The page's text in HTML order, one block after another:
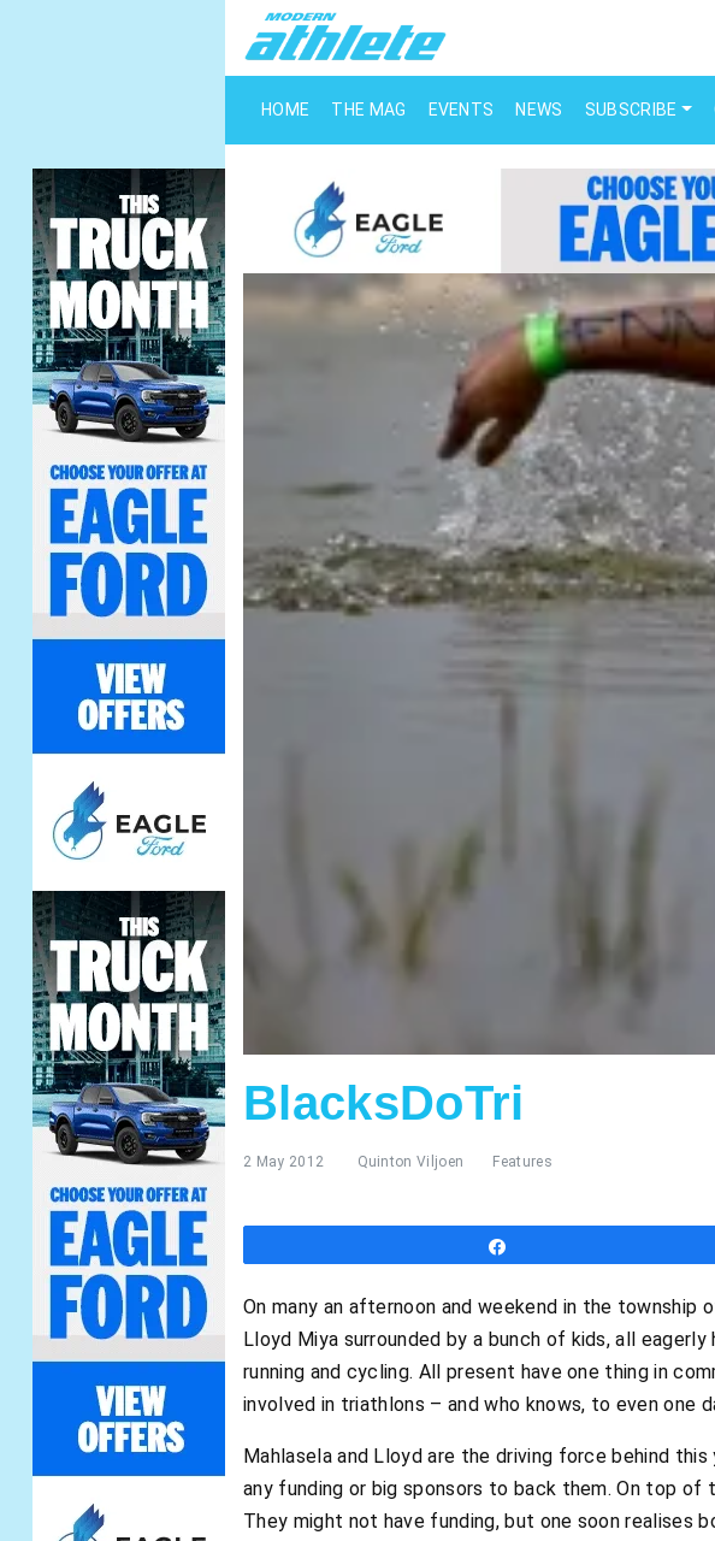
HOME THE MAG EVENTS NEWS SUBSCRIBE
BlacksDoTri
2 May 2012 Quinton Viljoen Features
On many an afternoon and weekend in the
Lloyd Miya surrounded by a bunch of kids, all
running and cycling. All present have one thing in
involved in triathlons – and who knows, to even one
Mahlasela and Lloyd are the driving force behind
any funding or big sponsors to back them. On top
They might not have funding, but one soon realises